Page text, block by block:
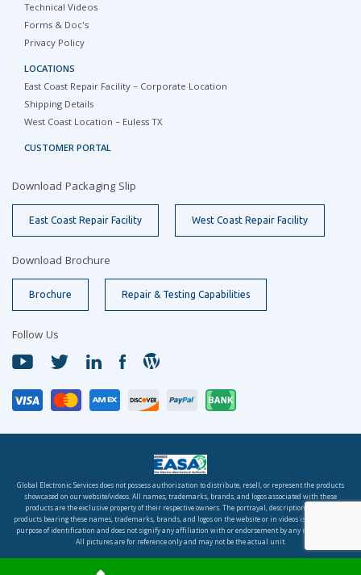
Technical Videos
Forms & Doc's
Privacy Policy
LOCATIONS
East Coast Repair Facility – Corporate Location
Shipping Details
West Coast Location – Euless TX
CUSTOMER PORTAL
Download Packaging Slip
East Coast Repair Facility West Coast Repair Facility
Download Brochure
Brochure Repair & Testing Capabilities
Follow Us
Global Electronic Services does not possess authorization to distribute, resell, or represent the products
showcased on our website/videos. All names, trademarks, brands, and logos associated with these
products are the exclusive property of their respective owners. The portrayal, description, or sale of
products bearing these names, trademarks, brands, and logos on the website or in videos is solely for the
purpose of identification and does not signify any affiliation with or endorsement by any rights holder.
All pictures are for reference only and may not be the actual unit.
© 2026 Global Electronic Services, Inc. All rights reserved.